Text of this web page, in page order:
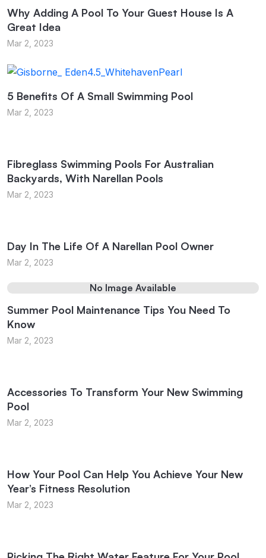
Why Adding A Pool To Your Guest House Is A
Great Idea
Mar 2, 2023
5 Benefits Of A Small Swimming Pool
Mar 2, 2023
Fibreglass Swimming Pools For Australian
Backyards, With Narellan Pools
Mar 2, 2023
Day In The Life Of A Narellan Pool Owner
Mar 2, 2023
No Image Available
Summer Pool Maintenance Tips You Need To
Know
Mar 2, 2023
Accessories To Transform Your New Swimming
Pool
Mar 2, 2023
How Your Pool Can Help You Achieve Your New
Year’s Fitness Resolution
Mar 2, 2023